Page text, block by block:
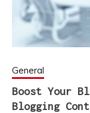
General
Boost Your
Blogging